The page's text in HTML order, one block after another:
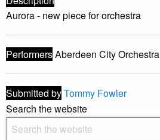
Aurora - new piece for orchestra
PerformersAberdeen City Orchestra
Submitted byTommy Fowler
Search the website